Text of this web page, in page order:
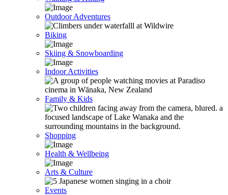
Outdoor Adventures
Biking
Skiing & Snowboarding
Indoor Activities
Family & Kids
Shopping
Health & Wellbeing
Arts & Culture
Events